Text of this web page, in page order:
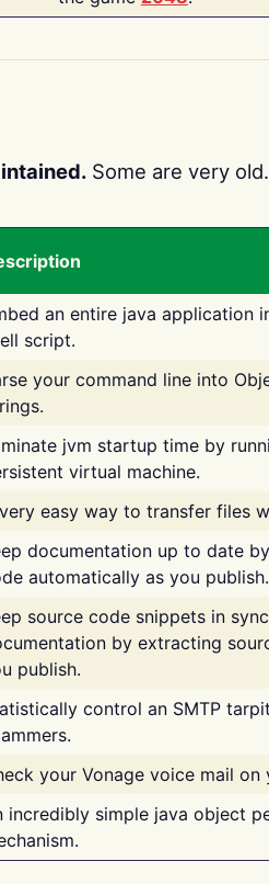
Some are very old.
an entire java application
script.
your command line into
jvm startup time by
virtual machine.
easy way to transfer files
documentation up to date
automatically as you publish.
source code snippets in
by extracting
publish.
control an SMTP
your Vonage voice mail on
incredibly simple java object